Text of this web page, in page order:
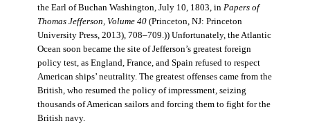
the Earl of Buchan Washington, July 10, 1803, in Papers of
Thomas Jefferson, Volume 40(Princeton, NJ: Princeton
University Press, 2013), 708–709.)) Unfortunately, the Atlantic
Ocean soon became the site of Jefferson’s greatest foreign
policy test, as England, France, and Spain refused to respect
American ships’ neutrality. The greatest offenses came from the
British, who resumed the policy of impressment, seizing
thousands of American sailors and forcing them to fight for the
British navy.